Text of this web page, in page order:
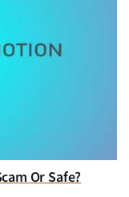
Or Safe?